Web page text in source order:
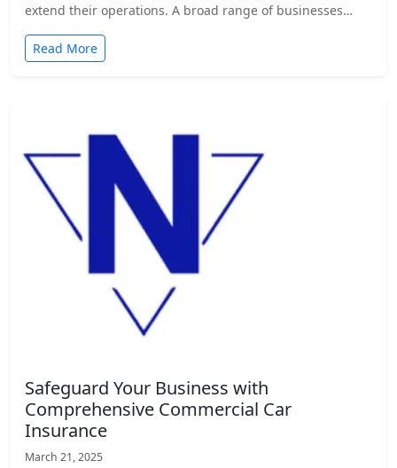
extend their operations. A broad range of businesses
Read More
Safeguard Your Business with
Comprehensive Commercial Car
Insurance
March 21, 2025